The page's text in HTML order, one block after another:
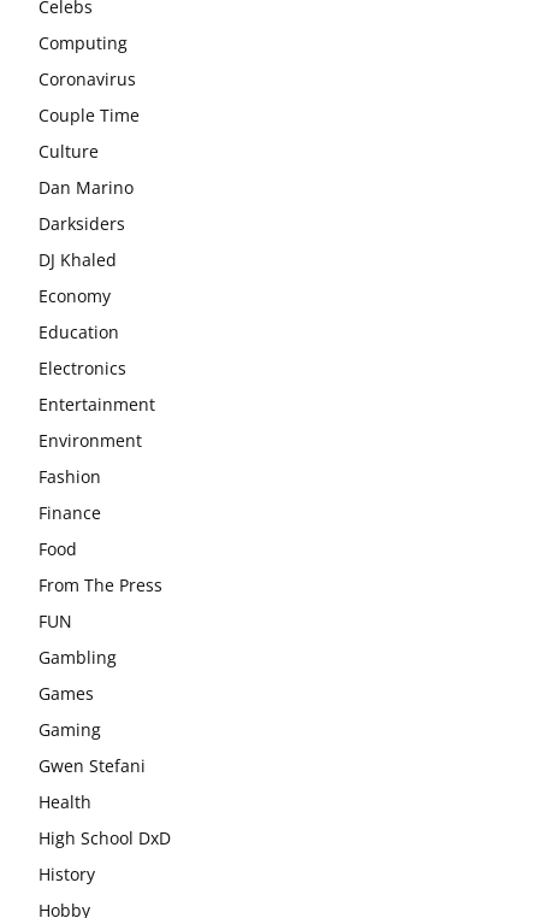
Celebs
Computing
Coronavirus
Couple Time
Culture
Dan Marino
Darksiders
DJ Khaled
Economy
Education
Electronics
Entertainment
Environment
Fashion
Finance
Food
From The Press
FUN
Gambling
Games
Gaming
Gwen Stefani
Health
High School DxD
History
Hobby